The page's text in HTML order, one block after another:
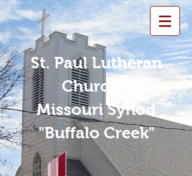
St. Paul Lutheran
Church -
Missouri Synod
"Buffalo Creek"